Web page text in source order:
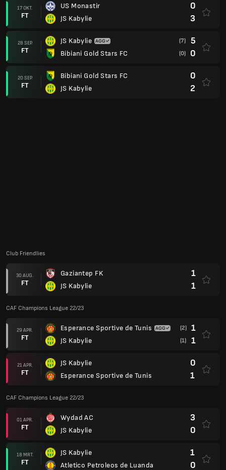
17 OKT.
FT
US Monastir
JS Kabylie
0
3
28 SEP.
FT
JS Kabylie
Bibiani Gold Stars FC
(7) 5
(0) 0
20 SEP.
FT
Bibiani Gold Stars FC
JS Kabylie
0
2
Club Friendlies
30 AUG.
FT
Gaziantep FK
JS Kabylie
1
1
CAF Champions League 22/23
29 APR.
FT
Esperance Sportive de Tunis
JS Kabylie
(2) 1
(1) 1
21 APR.
FT
JS Kabylie
Esperance Sportive de Tunis
0
1
CAF Champions League 22/23
01 APR.
FT
Wydad AC
JS Kabylie
3
0
18 MRT.
FT
JS Kabylie
Atletico Petroleos de Luanda
1
0